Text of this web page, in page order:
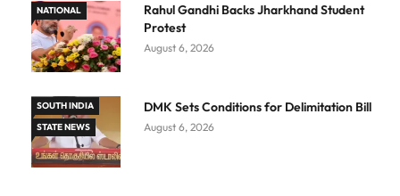
NATIONAL
Rahul Gandhi Backs Jharkhand Student
Protest
August 6, 2026
SOUTH INDIA
STATE NEWS
DMK Sets Conditions for Delimitation Bill
August 6, 2026